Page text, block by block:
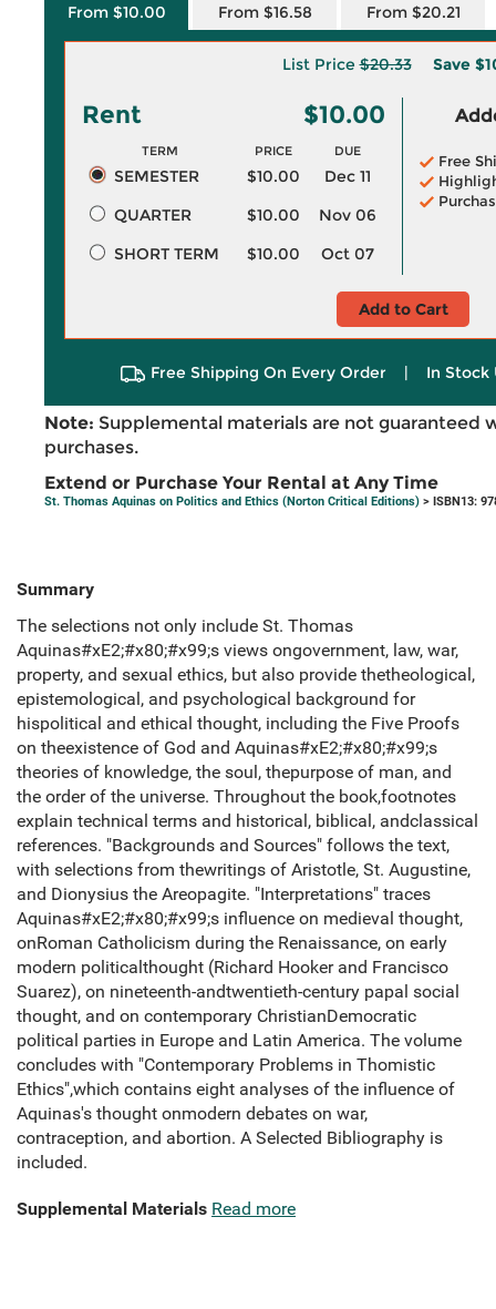
From $10.00 From $16.58 From $20.21
List Price$20.33 Save
Rent $10.00
TERM PRICE DUE
SEMESTER $10.00
Dec 11
QUARTER
$10.00
Nov 06
SHORT TERM
$10.00 Oct 07
Free
Add to Cart
Free Shipping On Every Order | In Stock
Note: Supplemental materials are not guaranteed
purchases.
Extend or Purchase Your Rental at Any Time
St. Thomas Aquinas on Politics and Ethics (Norton Critical Editions) > ISBN13:
Summary
The selections not only include St. Thomas
Aquinas#xE2;#x80;#x99;s views ongovernment, law, war,
property, and sexual ethics, but also provide thetheological,
epistemological, and psychological background for
hispolitical and ethical thought, including the Five Proofs
on theexistence of God and Aquinas#xE2;#x80;#x99;s
theories of knowledge, the soul, thepurpose of man, and
the order of the universe. Throughout the book,footnotes
explain technical terms and historical, biblical, andclassical
references. "Backgrounds and Sources" follows the text,
with selections from thewritings of Aristotle, St. Augustine,
and Dionysius the Areopagite. "Interpretations" traces
Aquinas#xE2;#x80;#x99;s influence on medieval thought,
onRoman Catholicism during the Renaissance, on early
modern politicalthought (Richard Hooker and Francisco
Suarez), on nineteenth-andtwentieth-century papal social
thought, and on contemporary ChristianDemocratic
political parties in Europe and Latin America. The volume
concludes with "Contemporary Problems in Thomistic
Ethics",which contains eight analyses of the influence of
Aquinas's thought onmodern debates on war,
contraception, and abortion. A Selected Bibliography is
included.
Supplemental Materials Read more